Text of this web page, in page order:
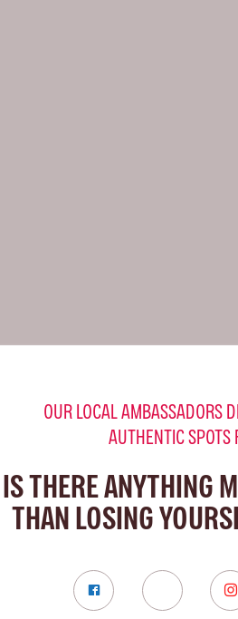
OUR LOCAL AMBASSADORS
AUTHENTIC SPOTS
IS THERE ANYTHING
THAN LOSING